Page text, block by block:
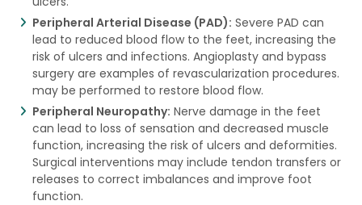
Peripheral Arterial Disease (PAD): Severe PAD can
lead to reduced blood flow to the feet, increasing the
risk of ulcers and infections. Angioplasty and bypass
surgery are examples of revascularization procedures.
may be performed to restore blood flow.
Peripheral Neuropathy: Nerve damage in the feet
can lead to loss of sensation and decreased muscle
function, increasing the risk of ulcers and deformities.
Surgical interventions may include tendon transfers or
releases to correct imbalances and improve foot
function.